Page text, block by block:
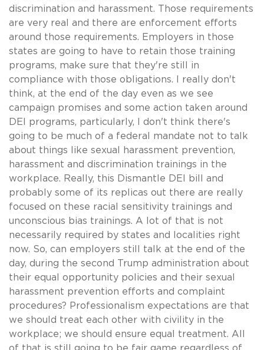
discrimination and harassment. Those requirements
are very real and there are enforcement efforts
around those requirements. Employers in those
states are going to have to retain those training
programs, make sure that they're still in
compliance with those obligations. I really don't
think, at the end of the day even as we see
campaign promises and some action taken around
DEI programs, particularly, I don't think there's
going to be much of a federal mandate not to talk
about things like sexual harassment prevention,
harassment and discrimination trainings in the
workplace. Really, this Dismantle DEI bill and
probably some of its replicas out there are really
focused on these racial sensitivity trainings and
unconscious bias trainings. A lot of that is not
necessarily required by states and localities right
now. So, can employers still talk at the end of the
day, during the second Trump administration about
their equal opportunity policies and their sexual
harassment prevention efforts and complaint
procedures? Professionalism expectations are that
we should treat each other with civility in the
workplace; we should ensure equal treatment. All